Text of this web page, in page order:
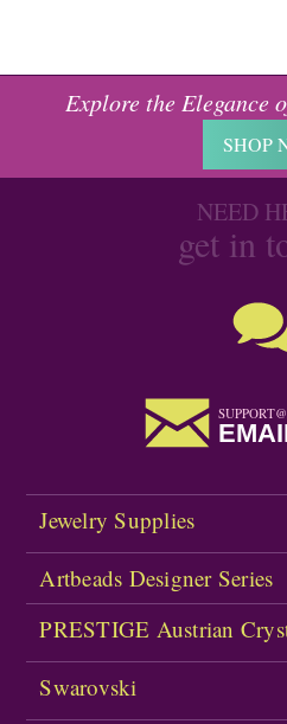
Explore the Elegance
SHOP
NEED
get in
Jewelry Supplies
Artbeads Designer Series
PRESTIGE Austrian
Swarovski